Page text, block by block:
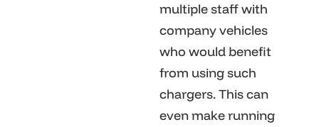
multiple staff with
company vehicles
who would benefit
from using such
chargers. This can
even make running